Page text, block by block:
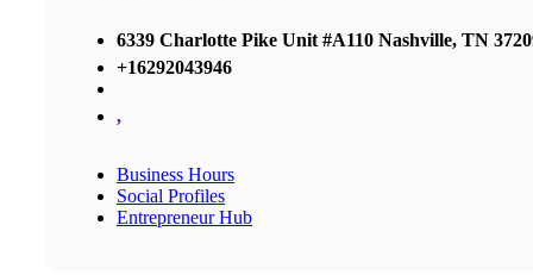
6339 Charlotte Pike Unit #A110 Nashville, TN
+16292043946
,
Business Hours
Social Profiles
Entrepreneur Hub